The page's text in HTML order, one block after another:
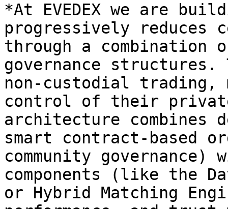
*At EVEDEX we are
progressively reduces
through a combination
governance structures.
non-custodial trading,
control of their
architecture combines
smart contract-based
community
components (like the
or Hybrid Matching